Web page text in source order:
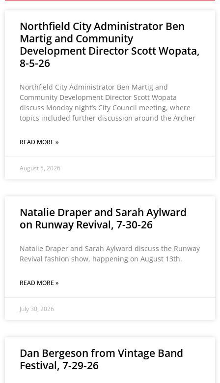
Northfield City Administrator Ben
Martig and Community
Development Director Scott Wopata,
8-5-26
Northfield City Administrator Ben Martig and
Community Development Director Scott Wopata
discuss Monday night’s City Council meeting, where
topics included further discussion around the Archer
READ MORE »
August 5, 2026
Natalie Draper and Sarah Aylward
on Runway Revival, 7-30-26
Natalie Draper and Sarah Aylward discuss the Runway
Revival fashion show, happening on August 13th.
READ MORE »
July 30, 2026
Dan Bergeson from Vintage Band
Festival, 7-29-26